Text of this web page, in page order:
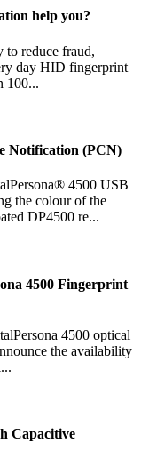
help you?
to reduce fraud,
day HID fingerprint
100...
Notification (PCN)
4500 USB
the colour of the
DP4500 re...
4500 Fingerprint
4500 optical
the availability
Capacitive